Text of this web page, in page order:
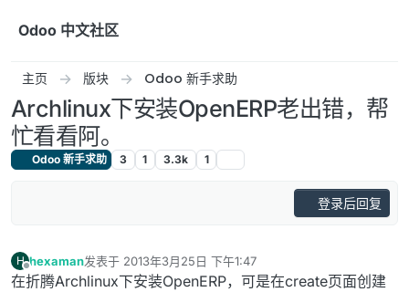
Odoo 中文社区
主页 版块 Odoo 新手求助
Archlinux下安装OpenERP老出错，帮
忙看看阿。
Odoo 新手求助 3 1 3.3k 1
登录后回复
H
离线
hexaman发表于 2013年3月25日 下午1:47
最后由 编辑
在折腾Archlinux下安装OpenERP，可是在create页面创建